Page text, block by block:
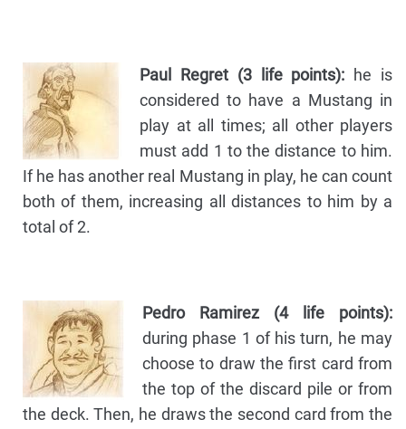
Paul Regret (3 life points): he is
considered to have a Mustang in
play at all times; all other players
must add 1 to the distance to him.
If he has another real Mustang in play, he can count
both of them, increasing all distances to him by a
total of 2.
Pedro Ramirez (4 life points):
during phase 1 of his turn, he may
choose to draw the first card from
the top of the discard pile or from
the deck. Then, he draws the second card from the